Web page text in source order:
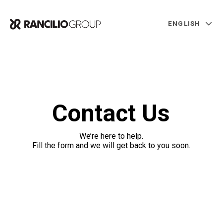
ENGLISH
Contact Us
We’re here to help.
Fill the form and we will get back to you soon.